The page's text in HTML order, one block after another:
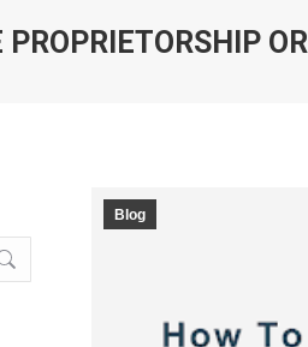
PROPRIETORSHIP
Blog